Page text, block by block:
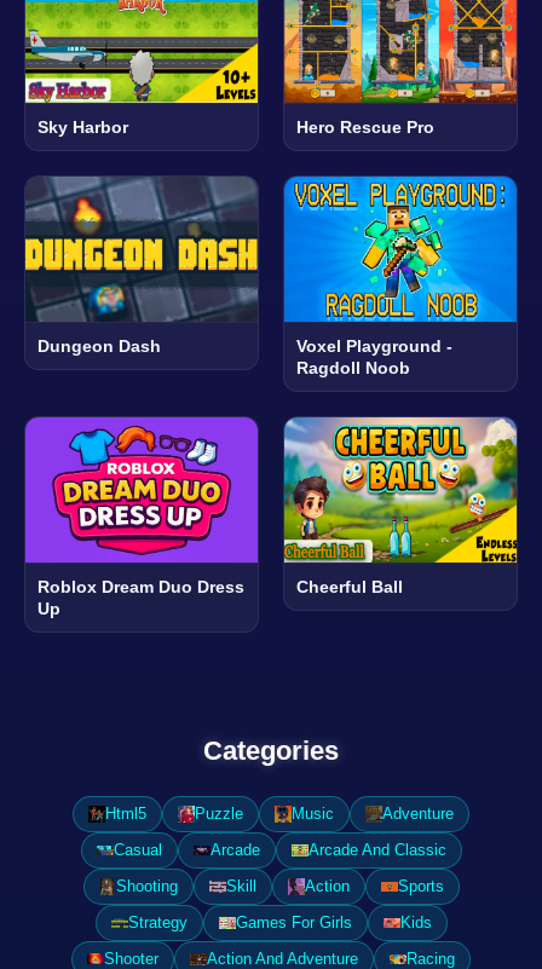
Sky Harbor Hero Rescue Pro
Dungeon Dash
Voxel Playground -
Ragdoll Noob
Roblox Dream Duo Dress
Up
Cheerful Ball
Categories
Html5 Puzzle Music
Adventure
Casual
Arcade
Arcade And Classic
Shooting
Skill Action
Sports
Strategy
Games For Girls
Kids
Shooter
Action And Adventure
Racing